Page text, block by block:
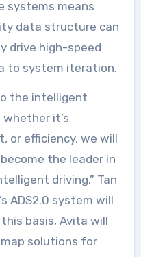
systems means
data structure can
drive high-speed
to system iteration.
the intelligent
it’s
or efficiency, we will
the leader in
driving.” Tan
ADS2.0 system will
basis, Avita will
solutions for